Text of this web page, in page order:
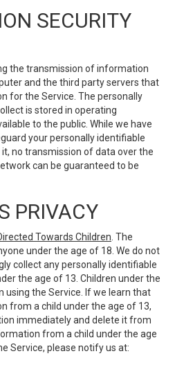
SECURITY
the transmission of information
and the third party servers that
for the Service. The personally
is stored in operating
to the public. While we have
your personally identifiable
no transmission of data over the
can be guaranteed to be
PRIVACY
Towards Children . The
under the age of 18. We do not
collect any personally identifiable
the age of 13. Children under the
using the Service. If we learn that
from a child under the age of 13,
immediately and delete it from
from a child under the age
Service, please notify us at: